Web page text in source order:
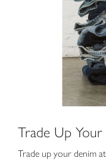
Trade Up
Trade up your denim